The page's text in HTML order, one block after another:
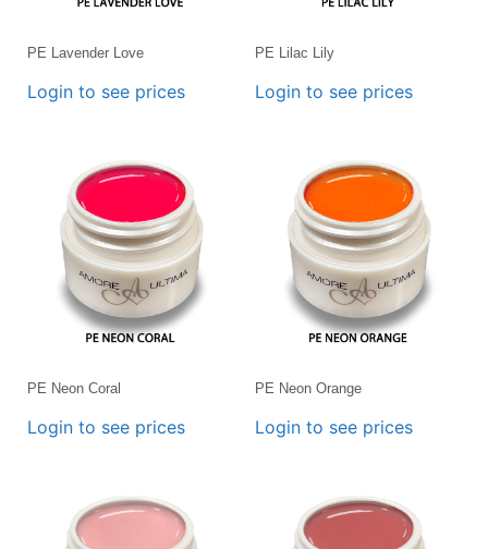
PE Lavender Love
Login to see prices
PE Lilac Lily
Login to see prices
PE Neon Coral
Login to see prices
PE Neon Orange
Login to see prices